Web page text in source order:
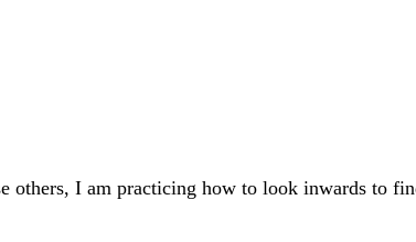
others, I am practicing how to look inwards to